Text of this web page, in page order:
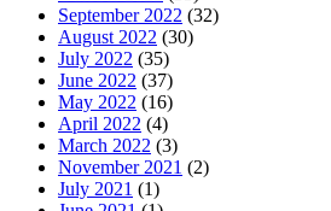
September 2022 (32)
August 2022 (30)
July 2022 (35)
June 2022 (37)
May 2022 (16)
April 2022 (4)
March 2022 (3)
November 2021 (2)
July 2021 (1)